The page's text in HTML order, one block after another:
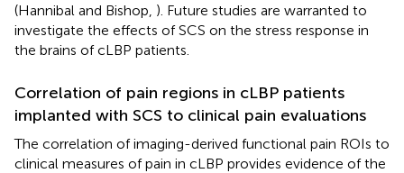
(Hannibal and Bishop, ). Future studies are warranted to
investigate the effects of SCS on the stress response in
the brains of cLBP patients.
Correlation of pain regions in cLBP patients
implanted with SCS to clinical pain evaluations
The correlation of imaging-derived functional pain ROIs to
clinical measures of pain in cLBP provides evidence of the